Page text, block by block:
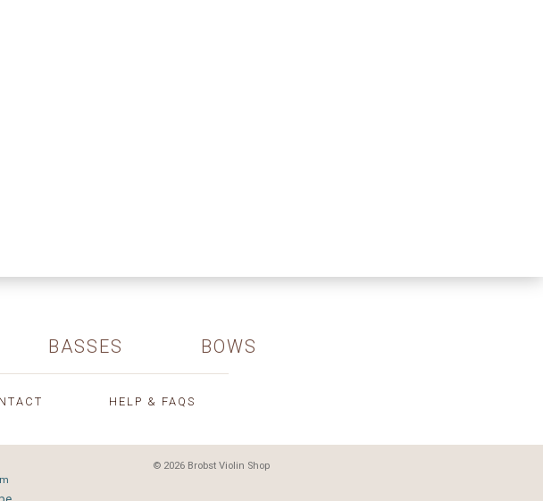
BASSES BOWS
HELP & FAQS
© 2026 Brobst Violin Shop